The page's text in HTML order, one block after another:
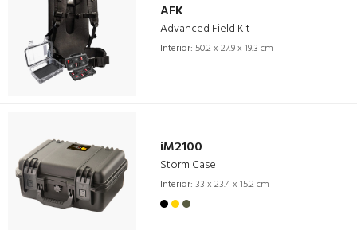
AFK
Advanced Field Kit
Interior: 50.2 x 27.9 x 19.3 cm
iM2100
Storm Case
Interior: 33 x 23.4 x 15.2 cm